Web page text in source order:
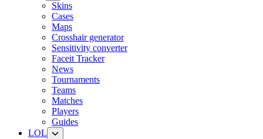
Skins
Cases
Maps
Crosshair generator
Sensitivity converter
Faceit Tracker
News
Tournaments
Teams
Matches
Players
Guides
LOL